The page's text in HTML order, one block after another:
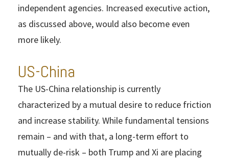
independent agencies. Increased executive action,
as discussed above, would also become even
more likely.
US-China
The US-China relationship is currently
characterized by a mutual desire to reduce friction
and increase stability. While fundamental tensions
remain – and with that, a long-term effort to
mutually de-risk – both Trump and Xi are placing